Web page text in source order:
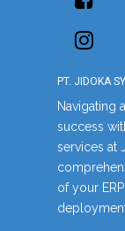
PT. JIDOKA
Navigating
success
services at
of your